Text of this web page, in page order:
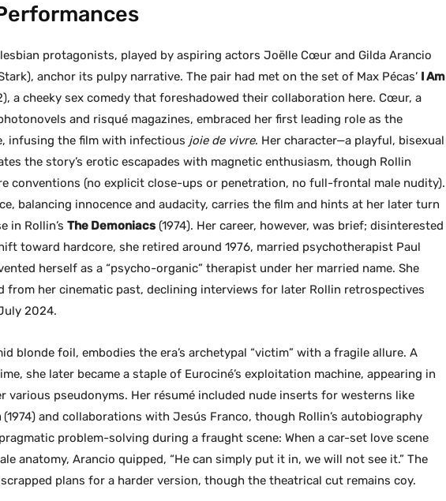
lesbian protagonists, played by aspiring actors Joëlle Cœur and Gilda Arancio
anchor its pulpy narrative. The pair had met on the set of Max Pécas’ I Am
a cheeky sex comedy that foreshadowed their collaboration here. Cœur, a
and risqué magazines, embraced her first leading role as the
infusing the film with infectious joie de vivre. Her character—a playful, bisexual
the story’s erotic escapades with magnetic enthusiasm, though Rollin
conventions (no explicit close-ups or penetration, no full-frontal male nudity).
balancing innocence and audacity, carries the film and hints at her later turn
in Rollin’s The Demoniacs (1974). Her career, however, was brief; disinterested
toward hardcore, she retired around 1976, married psychotherapist Paul
herself as a “psycho-organic” therapist under her married name. She
from her cinematic past, declining interviews for later Rollin retrospectives
2024.
blonde foil, embodies the era’s archetypal “victim” with a fragile allure. A
she later became a staple of Eurociné’s exploitation machine, appearing in
various pseudonyms. Her résumé included nude inserts for westerns like
(1974) and collaborations with Jesús Franco, though Rollin’s autobiography
problem-solving during a fraught scene: When a car-set love scene
anatomy, Arancio quipped, “He can simply put it in, we will not see it.” The
plans for a harder version, though the theatrical cut remains coy.